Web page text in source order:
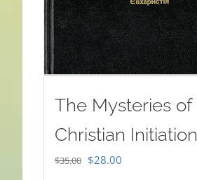
The Mysteries of
Christian Initiation
$35.00 Original
$28.00